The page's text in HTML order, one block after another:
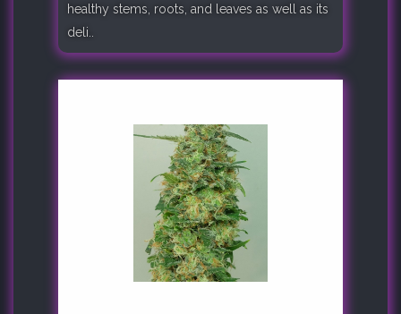
healthy stems, roots, and leaves as well as its
deli..